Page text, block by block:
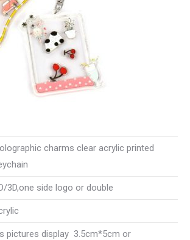
charms clear acrylic printed
3D,one side logo or double
pictures display 3.5cm*5cm or